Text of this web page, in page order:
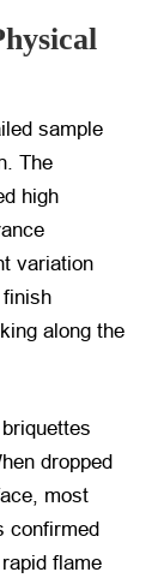
sample
The
high
variation
along the
dropped
most
confirmed
flame